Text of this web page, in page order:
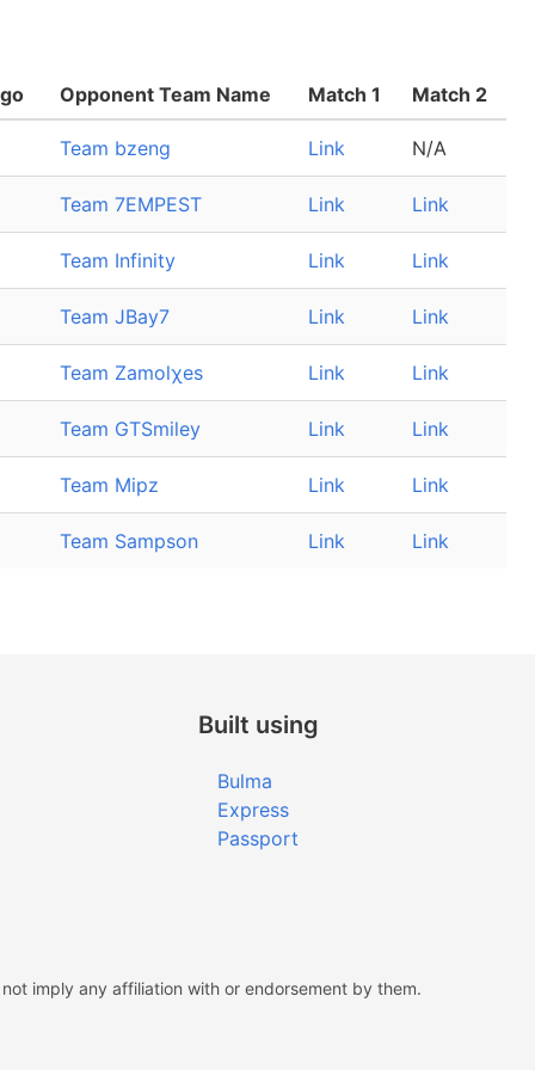
Opponent Team Name Match 1 Match 2
Team bzeng Link N/A
Team 7EMPEST Link Link
Team Infinity Link Link
Team JBay7 Link Link
Team Zamolχes Link Link
Team GTSmiley Link Link
Team Mipz Link Link
Team Sampson Link Link
Built using
Bulma
Express
Passport
imply any affiliation with or endorsement by them.